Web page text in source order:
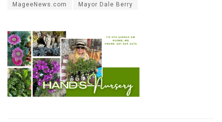
MageeNews.com Mayor Dale Berry